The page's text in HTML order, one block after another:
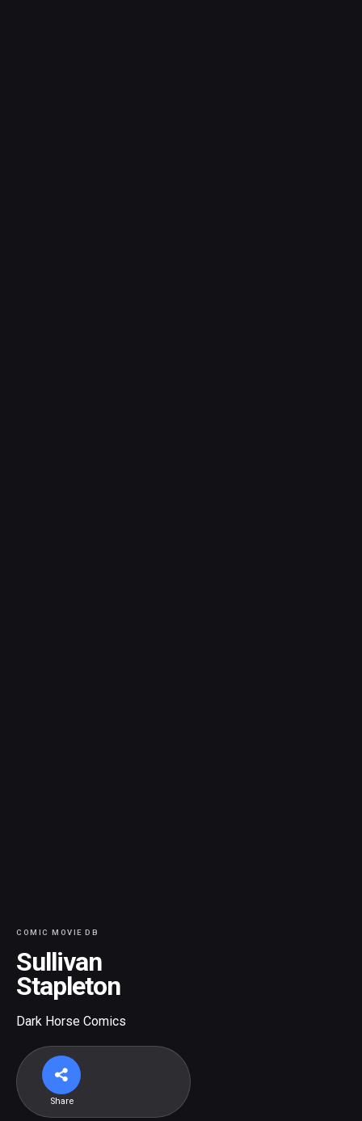
COMIC MOVIE DB
Sullivan
Stapleton
Dark Horse Comics
Share